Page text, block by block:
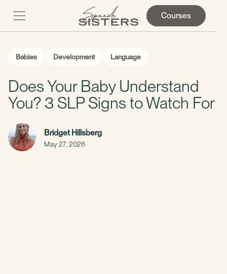
Courses
Babies Development Language
Does Your Baby Understand
You? 3 SLP Signs to Watch For
Bridget Hillsberg
May 27, 2026